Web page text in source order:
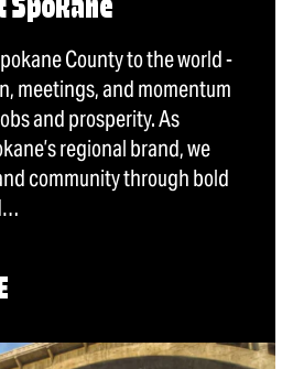
Spokane
County to the world -
meetings, and momentum
and prosperity. As
regional brand, we
community through bold